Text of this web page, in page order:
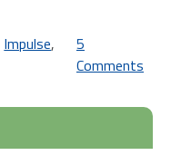
Impulse,
5
Comments